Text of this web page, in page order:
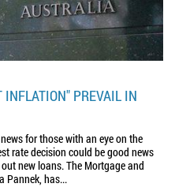
PREVAIL IN
for those with an eye on the
rate decision could be good news
new loans. The Mortgage and
Pannek, has...